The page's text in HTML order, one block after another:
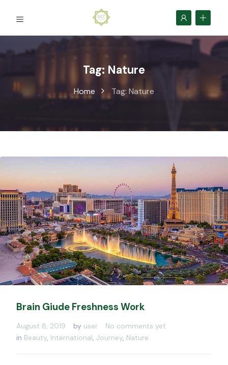
Tag: Nature
Home Tag: Nature
Brain Giude Freshness Work
August 8, 2019 by user
in Beauty, International, Journey, Nature
No comments yet